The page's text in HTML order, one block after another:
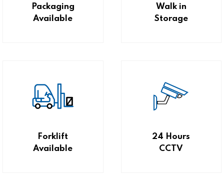
Packaging
Available
Walk in
Storage
Forklift
Available
24 Hours
CCTV